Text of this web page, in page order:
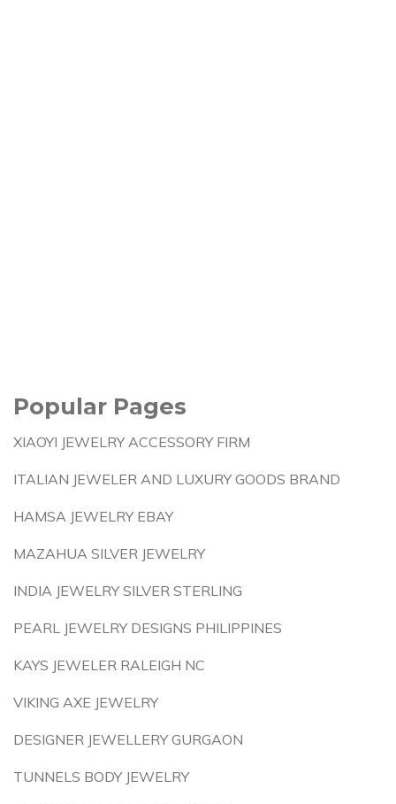
Popular Pages
XIAOYI JEWELRY ACCESSORY FIRM
ITALIAN JEWELER AND LUXURY GOODS BRAND
HAMSA JEWELRY EBAY
MAZAHUA SILVER JEWELRY
INDIA JEWELRY SILVER STERLING
PEARL JEWELRY DESIGNS PHILIPPINES
KAYS JEWELER RALEIGH NC
VIKING AXE JEWELRY
DESIGNER JEWELLERY GURGAON
TUNNELS BODY JEWELRY